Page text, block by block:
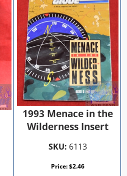
1993 Menace in the
Wilderness Insert
SKU: 6113
Price:$2.46